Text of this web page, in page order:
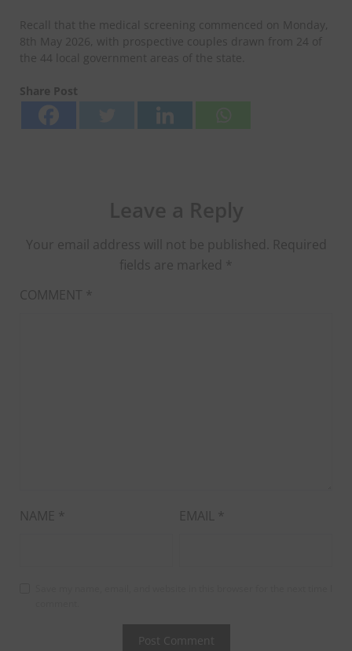
Recall that the medical screening commenced on Monday,
8th May 2026, with prospective couples drawn from 24 of
the 44 local government areas of the state.
Share Post
Your email address will not be published. Required
fields are marked *
COMMENT *
NAME * EMAIL *